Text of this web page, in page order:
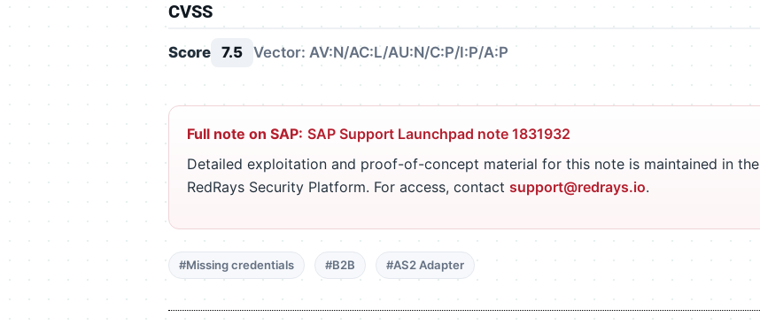
CVSS
Score 7.5 Vector: AV:N/AC:L/AU:N/C:P/I:P/A:P
Full note on SAP: SAP Support Launchpad note 1831932
Detailed exploitation and proof-of-concept material for this note is maintained in the
RedRays Security Platform. For access, contact support@redrays.io.
#Missing credentials #B2B #AS2 Adapter